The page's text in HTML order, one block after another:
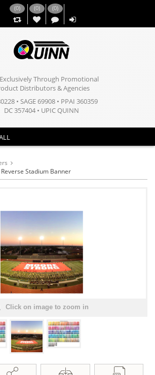
(0) (0)
,,
(0)
Through Promotional
Distributors & Agencies
• SAGE 69908 • PPAI 360359
DC 357404 • UPIC QUINN
Stadium Banner
Click on image to zoom in